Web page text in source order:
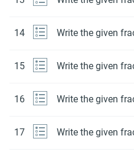
14 Write the given
15 Write the given
16 Write the given
17 Write the given